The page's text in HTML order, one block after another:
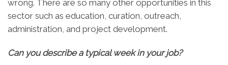
wrong. There are so many other opportunities in this
sector such as education, curation, outreach,
administration, and project development.
Can you describe a typical week in your job?